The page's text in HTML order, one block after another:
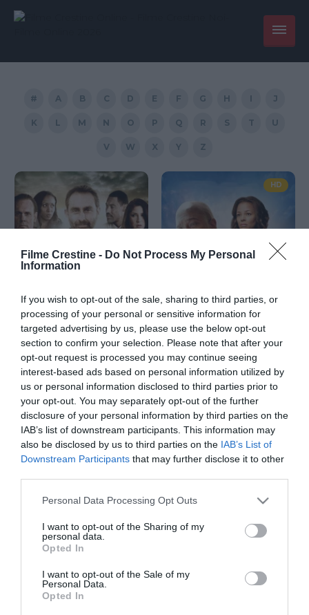
Filme Crestine - Do Not Process My Personal
Information
If you wish to opt-out of the sale, sharing to third parties, or
processing of your personal or sensitive information for
targeted advertising by us, please use the below opt-out
section to confirm your selection. Please note that after your
opt-out request is processed you may continue seeing
interest-based ads based on personal information utilized by
us or personal information disclosed to third parties prior to
your opt-out. You may separately opt-out of the further
disclosure of your personal information by third parties on the
IAB’s list of downstream participants. This information may
also be disclosed by us to third parties on the IAB’s List of
Downstream Participants that may further disclose it to other
Please note that this website/app uses one or more Google
not limited to your visit or usage behaviour. You may click to
grant or deny consent to Google and its third-party tags to
use your data for below specified purposes in below Google
consent section.
Personal Data Processing Opt Outs
I want to opt-out of the Sharing of my
personal data.
Opted In
I want to opt-out of the Sale of my
Personal Data.
Opted In
# A B C D E F G H I J
K L M N O P Q R S T U
V W X Y Z
The Encounter
HD
A Question of Faith
An Amish Murder online